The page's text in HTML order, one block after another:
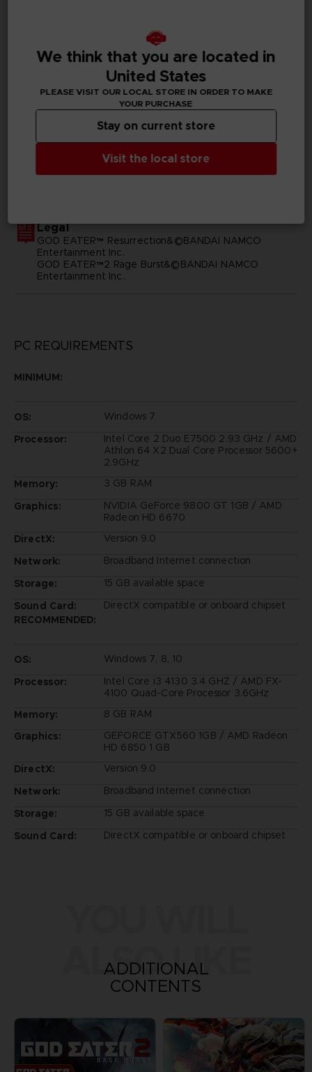
D00037
German, Spanish - castillan, French, English, Italian,
Russian
Legal
GOD EATER™ Resurrection&©BANDAI NAMCO
Entertainment Inc.
GOD EATER™2 Rage Burst&©BANDAI NAMCO
Entertainment Inc.
PC REQUIREMENTS
MINIMUM:
OS:
Windows 7
Processor:
Intel Core 2 Duo E7500 2.93 GHz / AMD
Athlon 64 X2 Dual Core Processor 5600+
2.9GHz
Memory:
3 GB RAM
Graphics:
NVIDIA GeForce 9800 GT 1GB / AMD
Radeon HD 6670
DirectX:
Version 9.0
Network:
Broadband Internet connection
Storage:
15 GB available space
Sound Card:
DirectX compatible or onboard chipset
RECOMMENDED:
OS:
Windows 7, 8, 10
Processor:
Intel Core i3 4130 3.4 GHZ / AMD FX-
4100 Quad-Core Processor 3.6GHz
Memory:
8 GB RAM
Graphics:
GEFORCE GTX560 1GB / AMD Radeon
HD 6850 1 GB
DirectX:
Version 9.0
Network:
Broadband Internet connection
Storage:
15 GB available space
Sound Card:
DirectX compatible or onboard chipset
ALSO LIKE
ADDITIONAL
CONTENTS
We think that you are located in
United States
PLEASE VISIT OUR LOCAL STORE IN ORDER TO MAKE
YOUR PURCHASE
Visit the local store
Stay on current store